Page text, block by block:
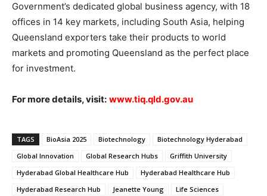
Government’s dedicated global business agency, with 18
offices in 14 key markets, including South Asia, helping
Queensland exporters take their products to world
markets and promoting Queensland as the perfect place
for investment.
For more details, visit: www.tiq.qld.gov.au
TAGS BioAsia 2025 Biotechnology
Biotechnology Hyderabad
Global Innovation
Global Research Hubs
Griffith University
Hyderabad Global Healthcare Hub
Hyderabad Healthcare Hub
Hyderabad Research Hub
Jeanette Young
Life Sciences